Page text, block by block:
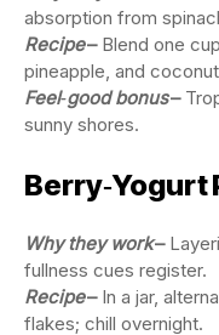
absorption from
Recipe–Blend one
pineapple, and
Feel‑good bonus–
sunny shores.
Berry‑Yogurt
Why they work–
fullness cues register.
Recipe–In a jar,
flakes; chill overnight.